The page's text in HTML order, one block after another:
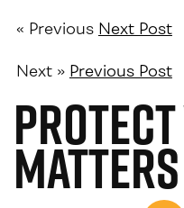
« Previous Next Post
Next » Previous Post
Protect